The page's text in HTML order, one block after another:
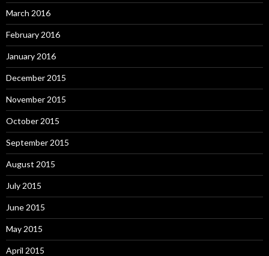
March 2016
February 2016
January 2016
December 2015
November 2015
October 2015
September 2015
August 2015
July 2015
June 2015
May 2015
April 2015